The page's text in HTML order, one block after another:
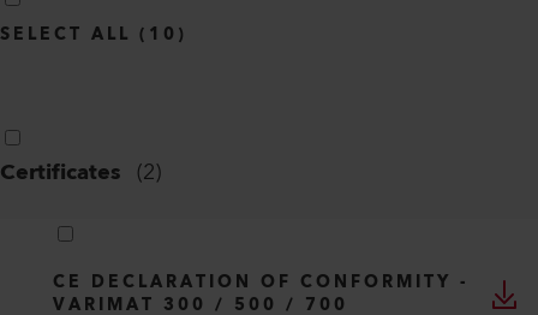
SELECT ALL ( 10 )
Certificates (2)
CE DECLARATION OF CONFORMITY -
VARIMAT 300 / 500 / 700